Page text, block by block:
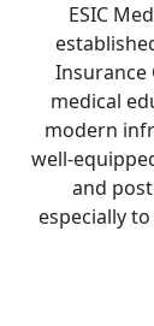
ESIC
Insurance
medical
modern
well-
and
especially